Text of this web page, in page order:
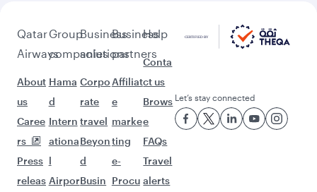
Qatar
Airways
About
us
Caree
rs
Press
releas
Group
companies
Hama
d
Intern
ationa
l
Airpor
Business
solutions
Corpo
rate
travel
Beyon
d
Busin
Business
partners
Affiliat
e
marke
ting
e-
Procu
Help
Conta
ct us
Brows
e
FAQs
Travel
alerts
Let’s stay connected